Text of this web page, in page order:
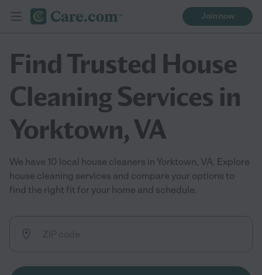
Join now
Find Trusted House
Cleaning Services in
Yorktown, VA
We have 10 local house cleaners in Yorktown, VA. Explore
house cleaning services and compare your options to
find the right fit for your home and schedule.